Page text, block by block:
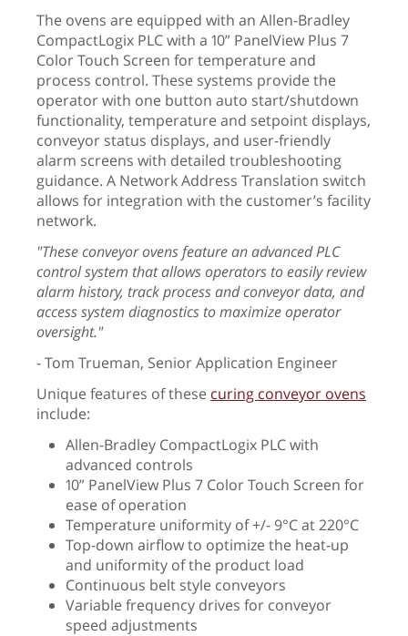
The ovens are equipped with an Allen-Bradley
CompactLogix PLC with a 10” PanelView Plus 7
Color Touch Screen for temperature and
process control. These systems provide the
operator with one button auto start/shutdown
functionality, temperature and setpoint displays,
conveyor status displays, and user-friendly
alarm screens with detailed troubleshooting
guidance. A Network Address Translation switch
allows for integration with the customer’s facility
network.
"These conveyor ovens feature an advanced PLC
control system that allows operators to easily review
alarm history, track process and conveyor data, and
access system diagnostics to maximize operator
oversight."
- Tom Trueman, Senior Application Engineer
Unique features of these curing conveyor ovens
include:
Allen-Bradley CompactLogix PLC with
advanced controls
10” PanelView Plus 7 Color Touch Screen for
ease of operation
Temperature uniformity of +/- 9°C at 220°C
Top-down airflow to optimize the heat-up
and uniformity of the product load
Continuous belt style conveyors
Variable frequency drives for conveyor
speed adjustments